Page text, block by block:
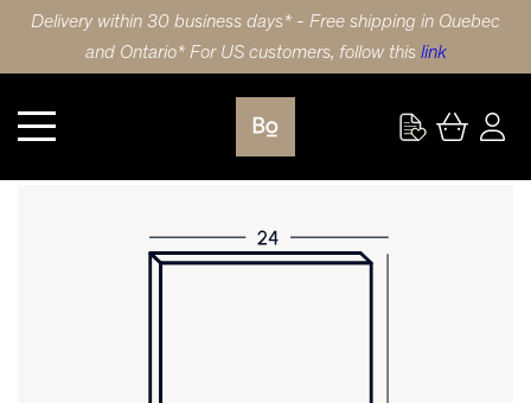
Delivery within 30 business days* - Free shipping in Quebec
and Ontario* For US customers, follow this link
Kitchen DOOR 24X40 (61x102cm) BIRCH 5 PIECE